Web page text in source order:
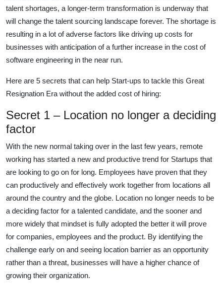
talent shortages, a longer-term transformation is underway that
will change the talent sourcing landscape forever. The shortage is
resulting in a lot of adverse factors like driving up costs for
businesses with anticipation of a further increase in the cost of
software engineering in the near run.
Here are 5 secrets that can help Start-ups to tackle this Great
Resignation Era without the added cost of hiring:
Secret 1 – Location no longer a deciding
factor
With the new normal taking over in the last few years, remote
working has started a new and productive trend for Startups that
are looking to go on for long. Employees have proven that they
can productively and effectively work together from locations all
around the country and the globe. Location no longer needs to be
a deciding factor for a talented candidate, and the sooner and
more widely that mindset is fully adopted the better it will prove
for companies, employees and the product. By identifying the
challenge early on and seeing location barrier as an opportunity
rather than a threat, businesses will have a higher chance of
growing their organization.